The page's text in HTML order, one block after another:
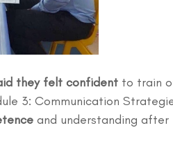
they felt confident to train
3: Communication
and understanding after